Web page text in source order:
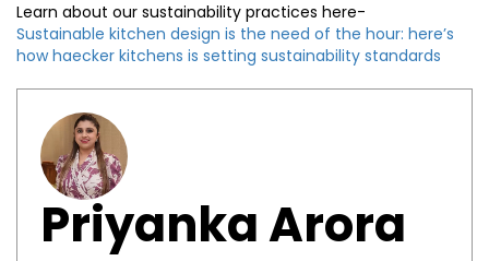
Learn about our sustainability practices here-
Sustainable kitchen design is the need of the hour: here’s
how haecker kitchens is setting sustainability standards
Priyanka Arora